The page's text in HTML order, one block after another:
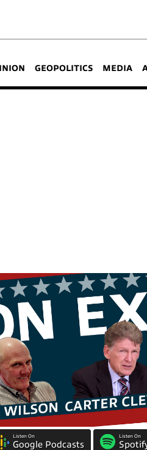
GEOPOLITICS MEDIA
Listen On
Google Podcasts
Listen On